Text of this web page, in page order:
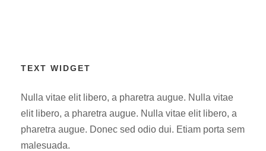
TEXT WIDGET
Nulla vitae elit libero, a pharetra augue. Nulla vitae
elit libero, a pharetra augue. Nulla vitae elit libero, a
pharetra augue. Donec sed odio dui. Etiam porta sem
malesuada.